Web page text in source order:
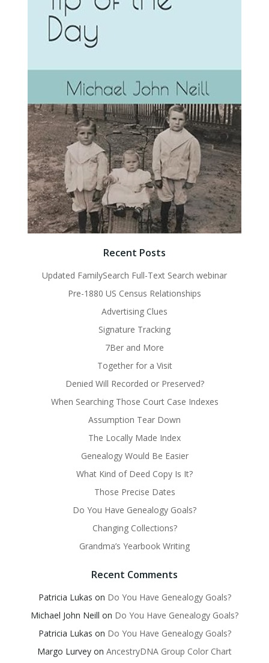
Recent Posts
Updated FamilySearch Full-Text Search webinar
Pre-1880 US Census Relationships
Advertising Clues
Signature Tracking
7Ber and More
Together for a Visit
Denied Will Recorded or Preserved?
When Searching Those Court Case Indexes
Assumption Tear Down
The Locally Made Index
Genealogy Would Be Easier
What Kind of Deed Copy Is It?
Those Precise Dates
Do You Have Genealogy Goals?
Changing Collections?
Grandma’s Yearbook Writing
Recent Comments
Patricia Lukas on Do You Have Genealogy Goals?
Michael John Neill on Do You Have Genealogy Goals?
Patricia Lukas on Do You Have Genealogy Goals?
Margo Lurvey on AncestryDNA Group Color Chart